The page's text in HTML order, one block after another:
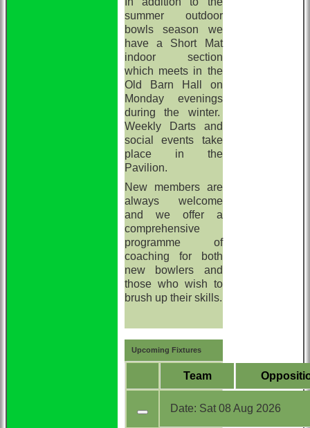
summer outdoor
bowls season we
have a Short Mat
indoor section
which meets in the
Old Barn Hall on
Monday evenings
during the winter.
Weekly Darts and
social events take
place in the
Pavilion.
New members are
always welcome
and we offer a
comprehensive
programme of
coaching for both
new bowlers and
those who wish to
brush up their skills.
Upcoming Fixtures
Team
Date: Sat 08 Aug 2026